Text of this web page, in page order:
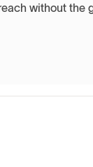
without the